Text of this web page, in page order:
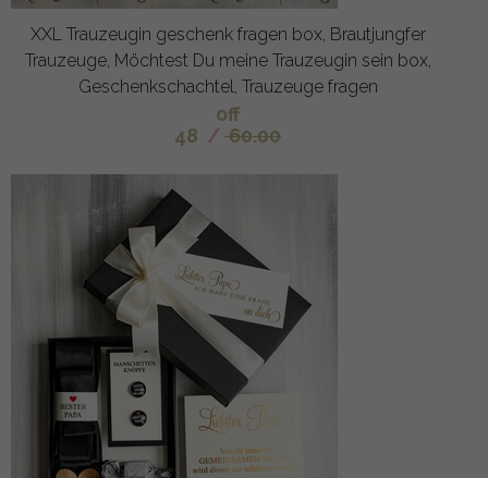
XXL Trauzeugin geschenk fragen box, Brautjungfer
Trauzeuge, Möchtest Du meine Trauzeugin sein box,
Geschenkschachtel, Trauzeuge fragen
off
48 / 60.00